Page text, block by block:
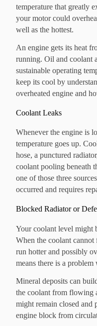
temperature that greatly
your motor could
well as the hottest.
An engine gets its heat
running. Oil and coolant
sustainable operating
keep its cool by
overheated engine and
Coolant Leaks
Whenever the engine is
temperature goes up.
hose, a punctured
coolant pooling beneath
one of those three
occurred and requires
Blocked Radiator or
Your coolant level might
When the coolant
run hotter and possibly
means there is a
Mineral deposits can
the coolant from flowing
might remain closed and
engine block from